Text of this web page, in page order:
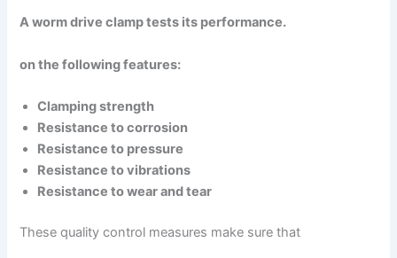
A worm drive clamp tests its performance.
on the following features:
Clamping strength
Resistance to corrosion
Resistance to pressure
Resistance to vibrations
Resistance to wear and tear
These quality control measures make sure that